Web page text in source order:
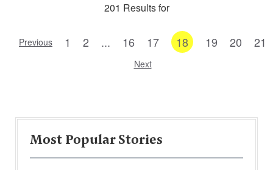
201 Results for
Previous 1 2 ... 16 17 18 19 20 21
Next
Most Popular Stories